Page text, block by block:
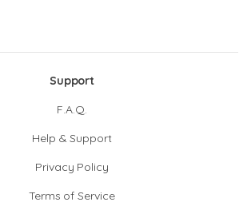
Support
F.A.Q.
Help & Support
Privacy Policy
Terms of Service